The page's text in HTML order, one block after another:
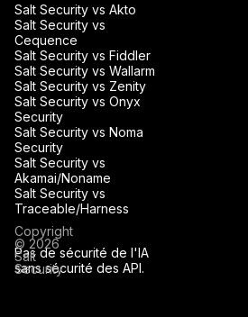
Pas de sécurité de l'IA
sans sécurité des API.
Salt Security vs Akto
Salt Security vs
Cequence
Salt Security vs Fiddler
Salt Security vs Wallarm
Salt Security vs Zenity
Salt Security vs Onyx
Security
Salt Security vs Noma
Security
Salt Security vs
Akamai/Noname
Salt Security vs
Traceable/Harness
Copyright
© 2026
Salt
Security